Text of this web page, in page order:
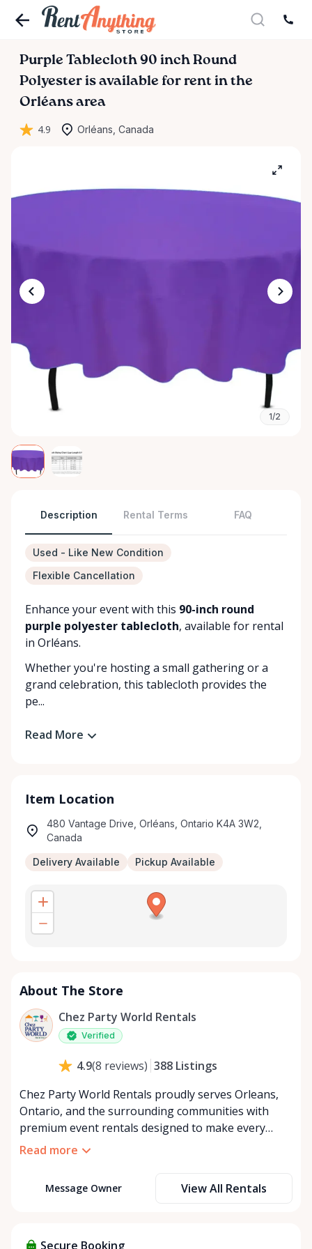
Purple Tablecloth 90 inch Round
Polyester is available for rent in the
Orléans area
4.9 Orléans, Canada
1/2
Description Rental Terms FAQ
Used - Like New Condition
Flexible Cancellation
Enhance your event with this 90-inch round
purple polyester tablecloth, available for rental
in Orléans.
Whether you're hosting a small gathering or a
grand celebration, this tablecloth provides the
pe...
Read More
Item Location
480 Vantage Drive, Orléans, Ontario K4A 3W2,
Canada
Delivery Available Pickup Available
About The Store
Chez Party World Rentals
Verified
4.9(8 reviews) 388 Listings
Chez Party World Rentals proudly serves Orleans,
Ontario, and the surrounding communities with
premium event rentals designed to make every
occasion unforgettable. Specializing in tents, tables,
atmosphere for weddings, corporate events,
rentals, delivery and pickup service, or convenient
Read more
Message Owner View All Rentals
Secure Booking